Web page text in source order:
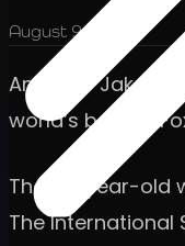
August 9, 2024
Amateur Jake
world’s best at
The 20-year-old
The International